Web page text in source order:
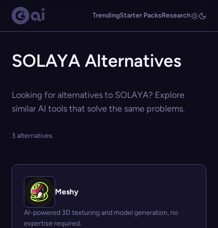
TrendingStarter PacksResearch
SOLAYA Alternatives
Looking for alternatives to SOLAYA? Explore
similar AI tools that solve the same problems.
3 alternatives
Meshy
AI-powered 3D texturing and model generation, no
expertise required.